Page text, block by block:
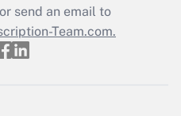
send an email to
Team.com.